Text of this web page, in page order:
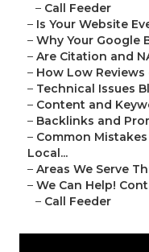
– Call Feeder
– Is Your Website
– Why Your Google
– Are Citation and
– How Low
– Technical Issues
– Content and
– Backlinks and
– Common
Local...
– Areas We Serve
– We Can Help!
– Call Feeder